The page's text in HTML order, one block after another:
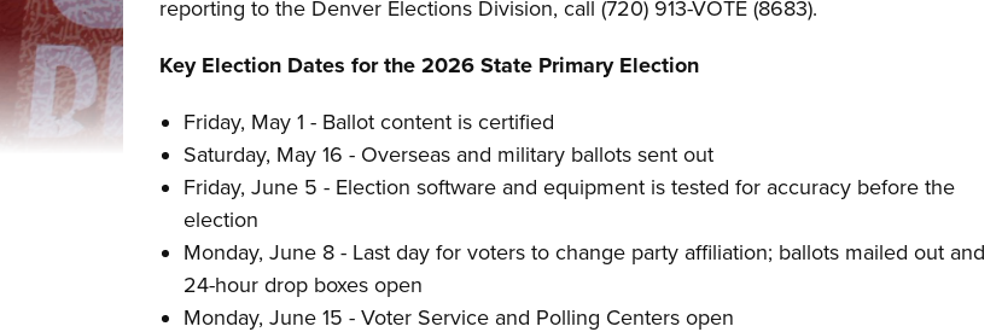
reporting to the Denver Elections Division, call (720) 913-VOTE (8683).
Key Election Dates for the 2026 State Primary Election
Friday, May 1 - Ballot content is certified
Saturday, May 16 - Overseas and military ballots sent out
Friday, June 5 - Election software and equipment is tested for accuracy before the
election
Monday, June 8 - Last day for voters to change party affiliation; ballots mailed out and
24-hour drop boxes open
Monday, June 15 - Voter Service and Polling Centers open